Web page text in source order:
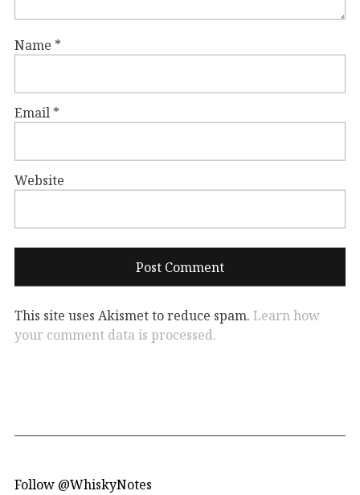
Name *
Email *
Website
This site uses Akismet to reduce spam. Learn how
your comment data is processed.
Follow @WhiskyNotes